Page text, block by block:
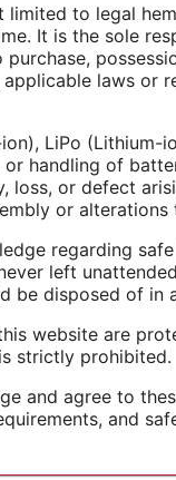
to legal
It is the sole
laws
LiPo
handling of
loss, or defect
or alterations
regarding
left
be disposed of
website are
strictly prohibited.
and agree to
and